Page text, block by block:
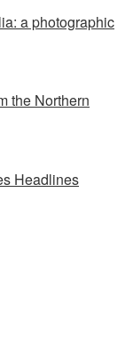
a photographic
the Northern
Headlines